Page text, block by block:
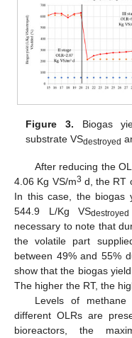
Figure 3. Biogas
substrate VSdestroyed
After reducing the
4.06 Kg VS/m3 d, the RT
In this case, the biogas
544.9 L/Kg VSdestroyed
necessary to note that
the volatile part
between 49% and 55%
show that the biogas
The higher the RT, the
Levels of
different OLRs are
bioreactors, the